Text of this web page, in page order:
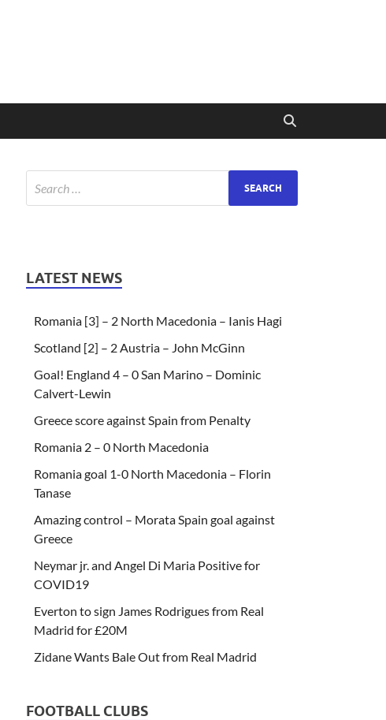
LATEST NEWS
Romania [3] – 2 North Macedonia – Ianis Hagi
Scotland [2] – 2 Austria – John McGinn
Goal! England 4 – 0 San Marino – Dominic
Calvert-Lewin
Greece score against Spain from Penalty
Romania 2 – 0 North Macedonia
Romania goal 1-0 North Macedonia – Florin
Tanase
Amazing control – Morata Spain goal against
Greece
Neymar jr. and Angel Di Maria Positive for
COVID19
Everton to sign James Rodrigues from Real
Madrid for £20M
Zidane Wants Bale Out from Real Madrid
FOOTBALL CLUBS